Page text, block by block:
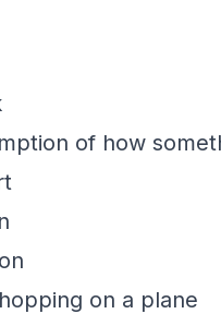
of how
on a plane